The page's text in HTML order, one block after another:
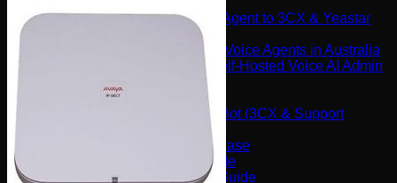
Connect Your AI Voice Agent to 3CX & Yeastar
DIY Voice AI – Build AI Voice Agents in Australia
LiveKit Dashboard – Self-Hosted Voice AI Admin
Panel | Tronic AI
Tronic AI Support ChatBot (3CX & Support
Helpdesk Knowledge Base
3CX General User Guide
3CX StartUP – Admin Guide